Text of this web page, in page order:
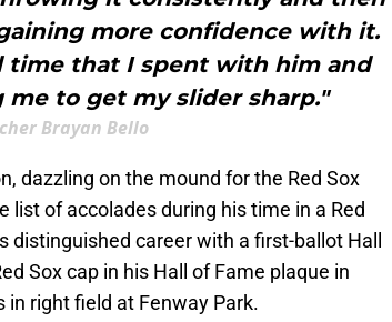
more confidence with it.
time that I spent with him and
to get my slider sharp."
Brayan Bello
dazzling on the mound for the Red Sox
list of accolades during his time in a Red
career with a first-ballot Hall
Sox cap in his Hall of Fame plaque in
right field at Fenway Park.